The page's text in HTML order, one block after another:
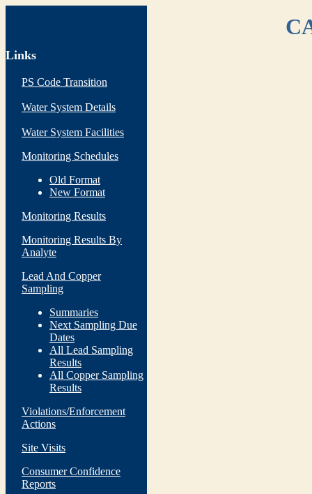
Links
PS Code Transition
Water System Details
Water System Facilities
Monitoring Schedules
Old Format
New Format
Monitoring Results
Monitoring Results By
Analyte
Lead And Copper
Sampling
Summaries
Next Sampling Due
Dates
All Lead Sampling
Results
All Copper Sampling
Results
Violations/Enforcement
Actions
Site Visits
Consumer Confidence
Reports